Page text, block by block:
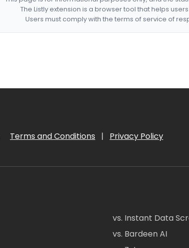
The Listly extension is a browser tool that helps
Users must comply with the terms of service of
Terms and Conditions | Privacy Policy
vs. Instant Data
vs. Bardeen AI